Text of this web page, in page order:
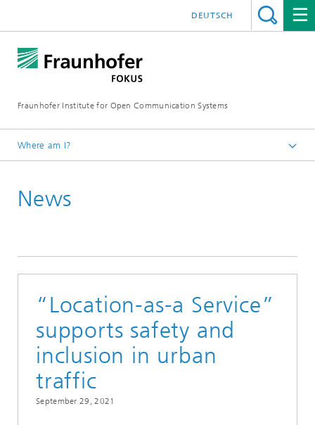
Fraunhofer Institute for Open Communication Systems
DEUTSCH
Where am I?
News
“Location-as-a Service”
supports safety and
inclusion in urban
traffic
September 29, 2021